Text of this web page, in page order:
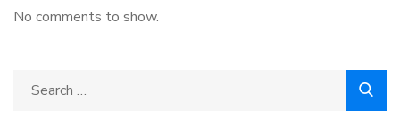
No comments to show.